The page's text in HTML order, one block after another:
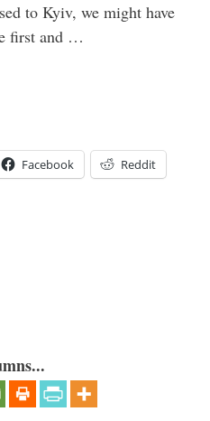
to Kyiv, we might have
first and …
Facebook Reddit